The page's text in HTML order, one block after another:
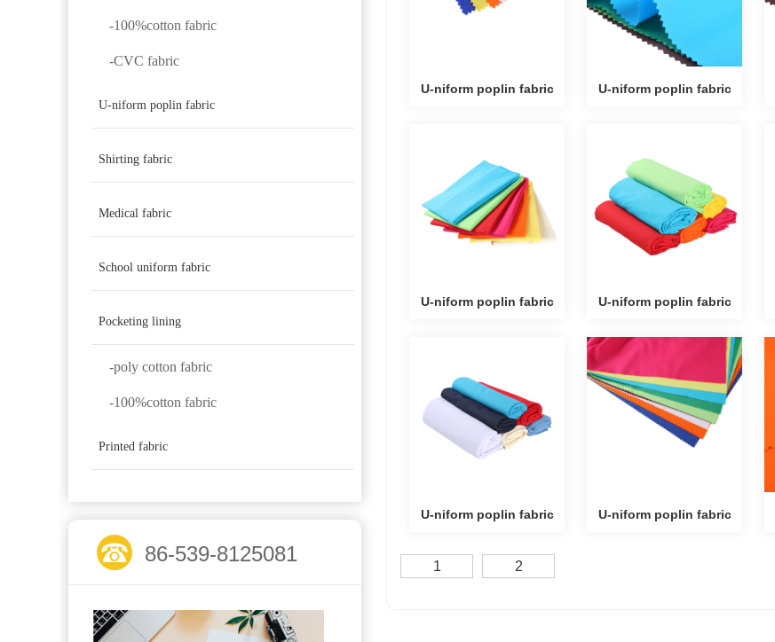
-100%cotton fabric
-CVC fabric
U-niform poplin fabric
Shirting fabric
Medical fabric
School uniform fabric
Pocketing lining
-poly cotton fabric
-100%cotton fabric
Printed fabric
86-539-8125081
U-niform poplin fabric U-niform poplin fabric
U-niform poplin fabric U-niform poplin fabric
U-niform poplin fabric U-niform poplin fabric
1 2